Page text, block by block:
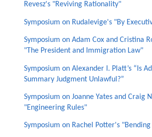
Revesz's "Reviving Rationality"
Symposium on Rudalevige's "By
Symposium on Adam Cox and Cristina
"The President and Immigration Law"
Symposium on Alexander I. Platt’s “Is
Summary Judgment Unlawful?”
Symposium on Joanne Yates and Craig
"Engineering Rules"
Symposium on Rachel Potter's